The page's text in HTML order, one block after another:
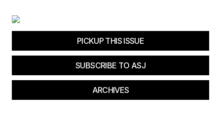
PICKUP THIS ISSUE
SUBSCRIBE TO ASJ
ARCHIVES